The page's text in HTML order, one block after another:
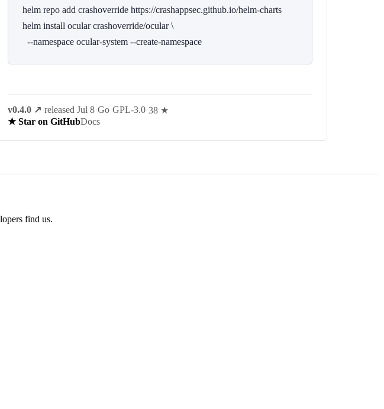
helm repo add crashoverride https://crashappsec.github.io/helm-charts
helm install ocular crashoverride/ocular \
  --namespace ocular-system --create-namespace
v0.4.0 ↗·released Jul 8·Go·GPL-3.0·38 ★
★ Star on GitHubDocs
find us.